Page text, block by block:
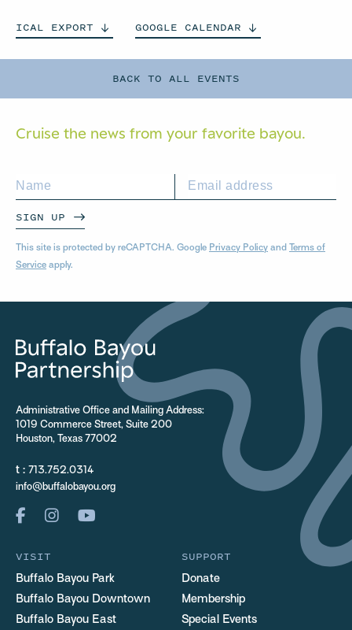
BACK TO ALL EVENTS
ICAL EXPORT GOOGLE CALENDAR
Cruise the news from your favorite bayou.
SIGN UP
This site is protected by reCAPTCHA. Google Privacy Policy and Terms of
Service apply.
Administrative Office and Mailing Address:
1019 Commerce Street, Suite 200
Houston, Texas 77002
t : 713.752.0314
info@buffalobayou.org
VISIT
Buffalo Bayou Park
Buffalo Bayou Downtown
Buffalo Bayou East
SUPPORT
Donate
Membership
Special Events